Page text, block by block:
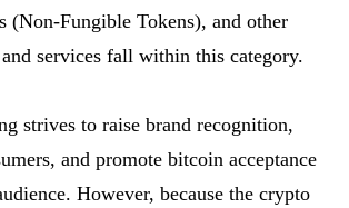
(Non-Fungible Tokens), and other
services fall within this category.
strives to raise brand recognition,
and promote bitcoin acceptance
However, because the crypto